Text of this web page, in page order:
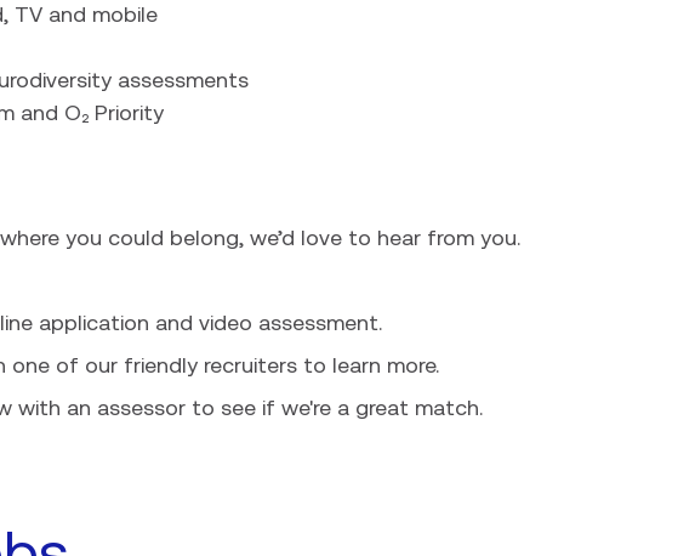
TV and mobile
assessments
and O₂ Priority
you could belong, we’d love to hear from you.
application and video assessment.
of our friendly recruiters to learn more.
with an assessor to see if we're a great match.